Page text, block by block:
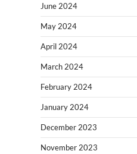
June 2024
May 2024
April 2024
March 2024
February 2024
January 2024
December 2023
November 2023